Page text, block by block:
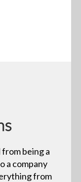
being a
a company
from